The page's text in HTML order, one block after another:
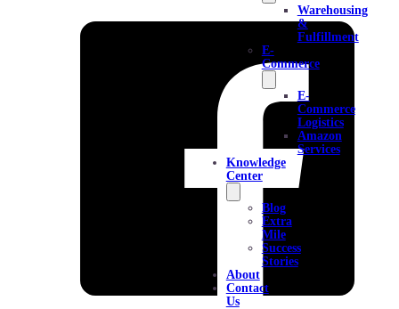
Warehousing
&
Fulfillment
E-
Commerce
E-
Commerce
Logistics
Amazon
Services
Knowledge
Center
Blog
Extra
Mile
Success
Stories
About
Contact
Us